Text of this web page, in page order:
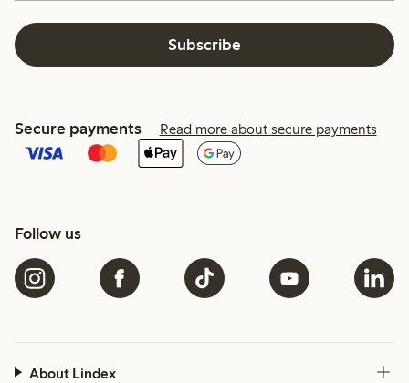
Subscribe
Secure payments Read more about secure payments
Follow us
About Lindex